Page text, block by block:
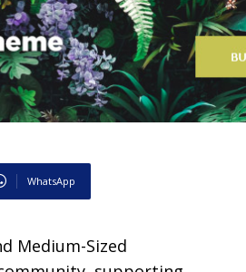
WhatsApp
Medium-Sized